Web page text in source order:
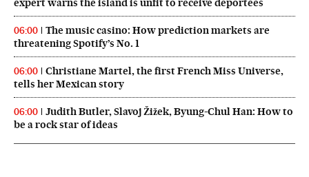
expert warns the island is unfit to receive deportees
06:00
The music casino: How prediction markets are
threatening Spotify’s No. 1
06:00
Christiane Martel, the first French Miss Universe,
tells her Mexican story
06:00
Judith Butler, Slavoj Žižek, Byung-Chul Han: How to
be a rock star of ideas